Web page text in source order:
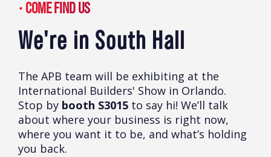
COME FIND US
We're in South Hall
The APB team will be exhibiting at the
International Builders' Show in Orlando.
Stop by booth S3015 to say hi! We’ll talk
about where your business is right now,
where you want it to be, and what’s holding
you back.